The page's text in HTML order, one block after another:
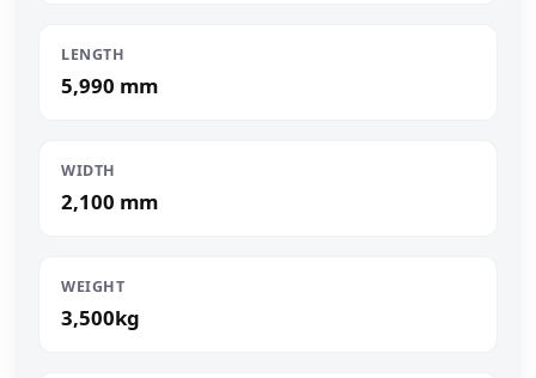
LENGTH
5,990 mm
WIDTH
2,100 mm
WEIGHT
3,500kg